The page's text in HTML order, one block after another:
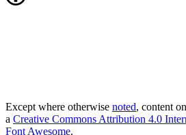
Except where otherwise noted, content
a Creative Commons Attribution 4.0
Font Awesome.